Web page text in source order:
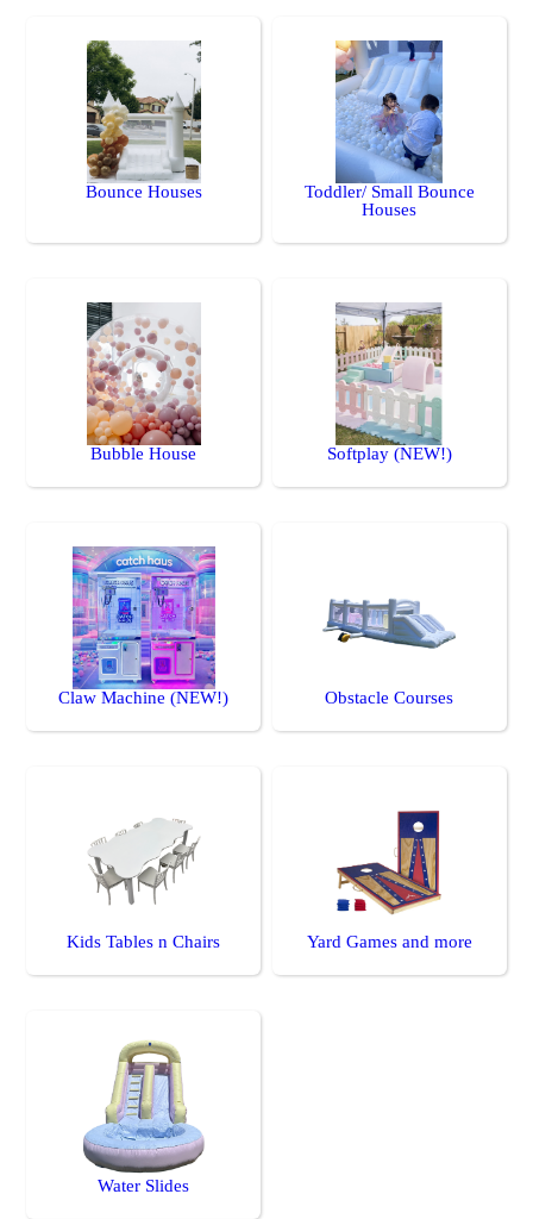
Bounce Houses
Toddler/ Small Bounce
Houses
Bubble House Softplay (NEW!)
Claw Machine (NEW!) Obstacle Courses
Kids Tables n Chairs Yard Games and more
Water Slides